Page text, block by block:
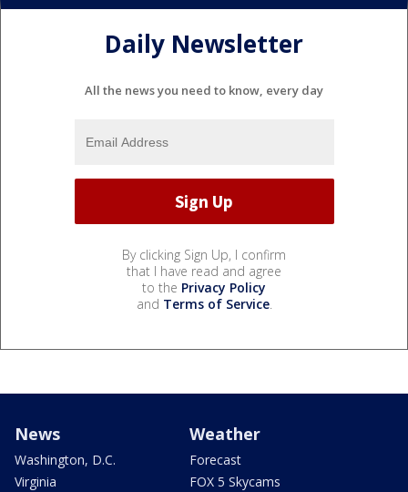
Daily Newsletter
All the news you need to know, every day
By clicking Sign Up, I confirm
that I have read and agree
to the Privacy Policy
and Terms of Service.
News
Washington, D.C.
Virginia
Weather
Forecast
FOX 5 Skycams